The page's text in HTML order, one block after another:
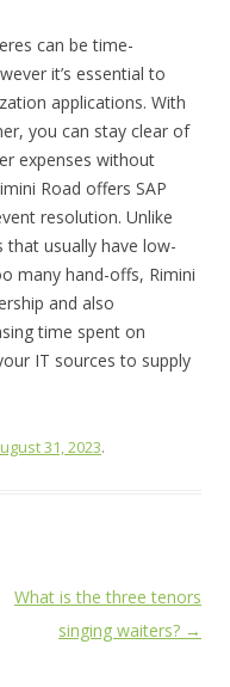
can be time-
it’s essential to
applications. With
you can stay clear of
expenses without
Road offers SAP
resolution. Unlike
that usually have low-
many hand-offs, Rimini
and also
time spent on
IT sources to supply
31, 2023.
What is the three tenors
singing waiters? →